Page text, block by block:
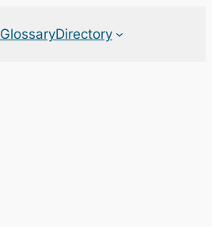
GlossaryDirectory